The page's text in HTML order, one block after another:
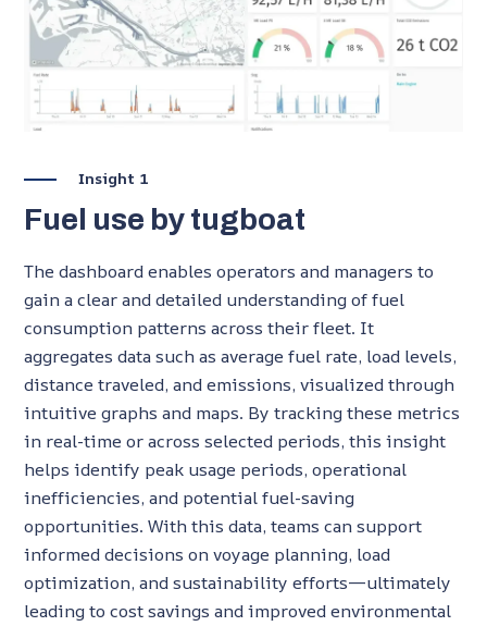
Insight 1
Fuel use by tugboat
The dashboard enables operators and managers to
gain a clear and detailed understanding of fuel
consumption patterns across their fleet. It
aggregates data such as average fuel rate, load levels,
distance traveled, and emissions, visualized through
intuitive graphs and maps. By tracking these metrics
in real-time or across selected periods, this insight
helps identify peak usage periods, operational
inefficiencies, and potential fuel-saving
opportunities. With this data, teams can support
informed decisions on voyage planning, load
optimization, and sustainability efforts—ultimately
leading to cost savings and improved environmental